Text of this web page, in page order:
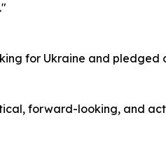
for Ukraine and
forward-looking, and